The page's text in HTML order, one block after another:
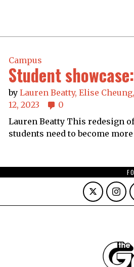
Campus
Student
by Lauren Beatty, Elise Cheung,
12, 2023
0
Lauren Beatty This redesign
students need to become